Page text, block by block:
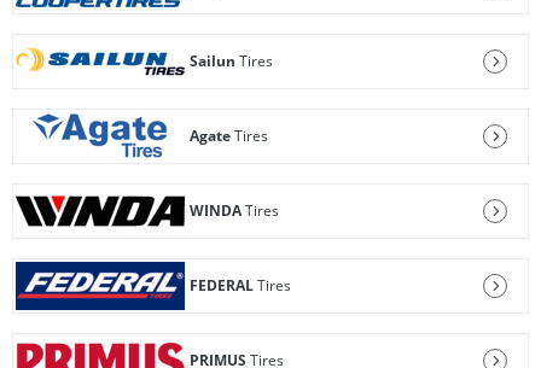
Sailun Tires
AgateTires
WINDATires
FEDERALTires
PRIMUS Tires